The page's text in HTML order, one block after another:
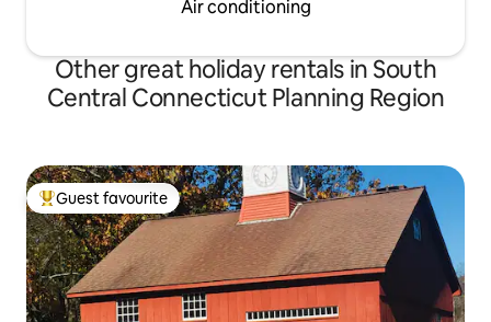
Air conditioning
Other great holiday rentals in South
Central Connecticut Planning Region
Top guest favourite
Guest favourite